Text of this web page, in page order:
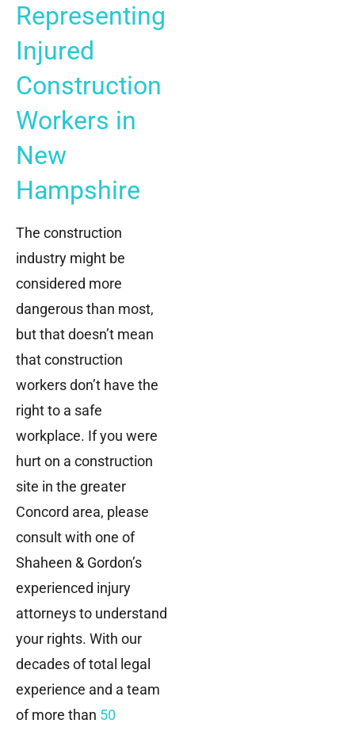
Representing
Injured
Construction
Workers in
New
Hampshire
The construction
industry might be
considered more
dangerous than most,
but that doesn’t mean
that construction
workers don’t have the
right to a safe
workplace. If you were
hurt on a construction
site in the greater
Concord area, please
consult with one of
Shaheen & Gordon’s
experienced injury
attorneys to understand
your rights. With our
decades of total legal
experience and a team
of more than 50